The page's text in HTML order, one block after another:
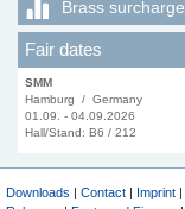
Brass surcharge
Fair dates
SMM
Hamburg / Germany
01.09. - 04.09.2026
Hall/Stand: B6 / 212
Downloads | Contact | Imprint |